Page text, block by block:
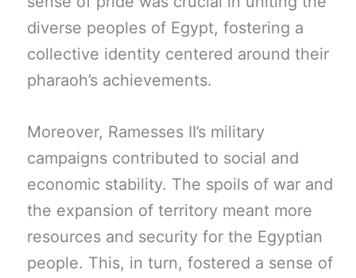
diverse peoples of Egypt, fostering a
collective identity centered around their
pharaoh’s achievements.
Moreover, Ramesses II’s military
campaigns contributed to social and
economic stability. The spoils of war and
the expansion of territory meant more
resources and security for the Egyptian
people. This, in turn, fostered a sense of